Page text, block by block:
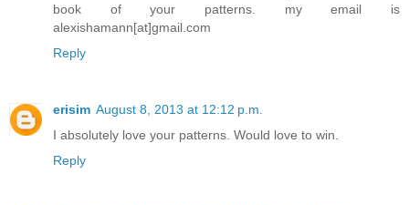
book of your patterns. my email is
alexishamann[at]gmail.com
Reply
erisim August 8, 2013 at 12:12 p.m.
I absolutely love your patterns. Would love to win.
Reply